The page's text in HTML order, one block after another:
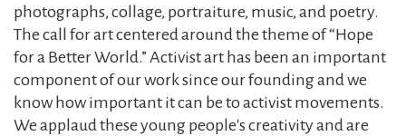
photographs, collage, portraiture, music, and poetry.
The call for art centered around the theme of “Hope
for a Better World.” Activist art has been an important
component of our work since our founding and we
know how important it can be to activist movements.
We applaud these young people's creativity and are